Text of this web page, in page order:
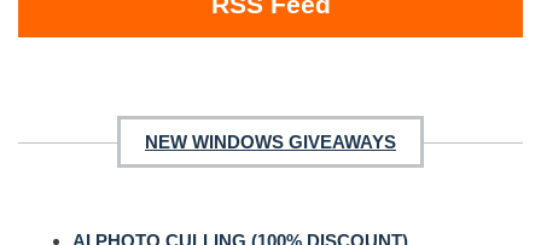
NEW WINDOWS GIVEAWAYS